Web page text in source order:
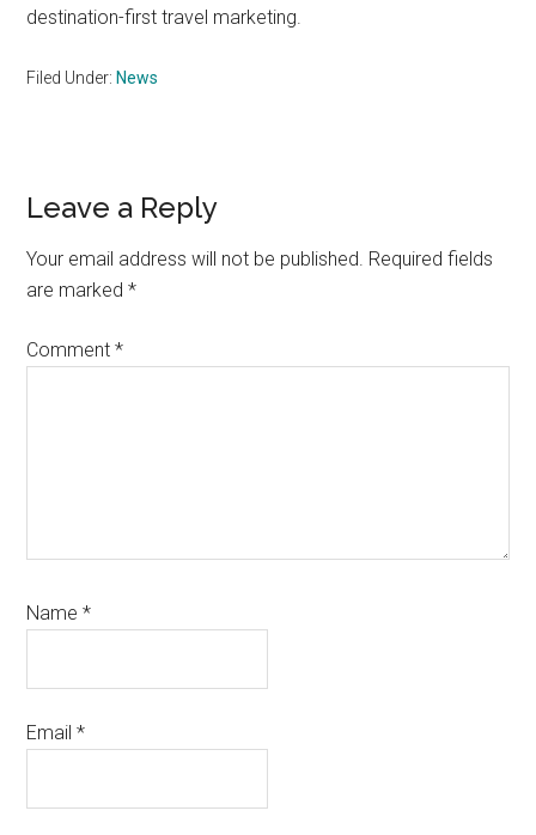
destination-first travel marketing.
Filed Under: News
Reader
Interactions
Leave a Reply
Your email address will not be published. Required fields
are marked*
Comment*
Name*
Email*